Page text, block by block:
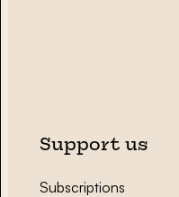
Support us
Subscriptions